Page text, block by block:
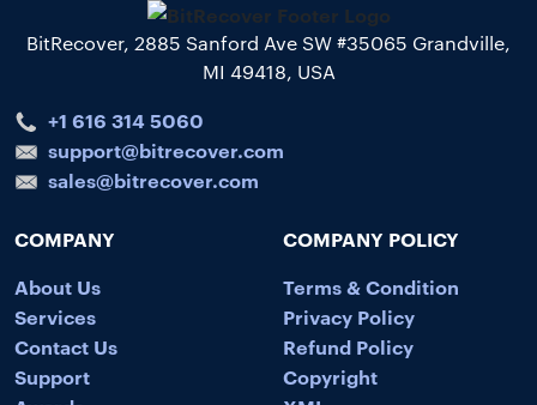
BitRecover, 2885 Sanford Ave SW #35065 Grandville,
MI 49418, USA
+1 616 314 5060
support@bitrecover.com
sales@bitrecover.com
COMPANY
About Us
Services
Contact Us
Support
COMPANY POLICY
Terms & Condition
Privacy Policy
Refund Policy
Copyright